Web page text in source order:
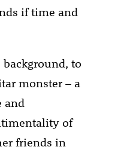
if time and
to
monster – a
and
of
friends in